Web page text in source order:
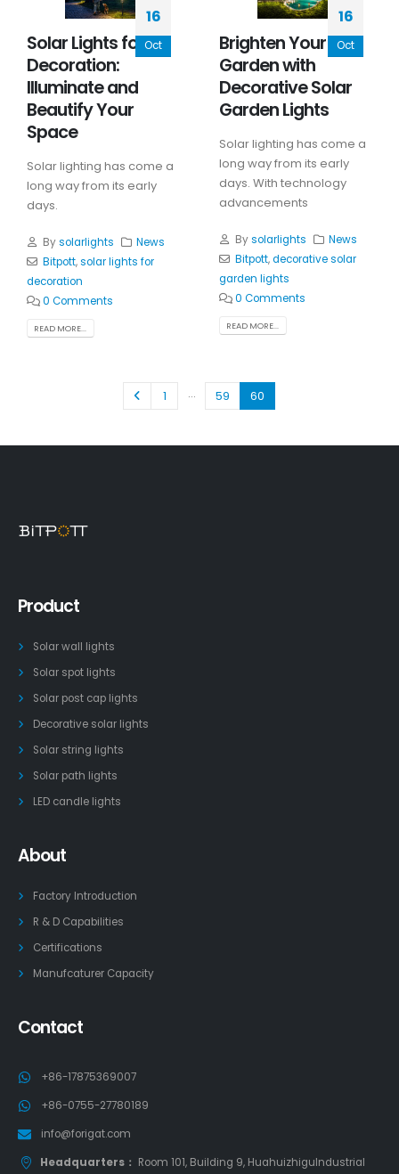
16
Oct
Solar Lights for
Decoration:
Illuminate and
Beautify Your
Space
Solar lighting has come a
long way from its early
days.
Bysolarlights
News
Bitpott,solar lights for
decoration
0 Comments
READ MORE...
16
Oct
Brighten Your
Garden with
Decorative Solar
Garden Lights
Solar lighting has come a
long way from its early
days. With technology
advancements
Bysolarlights
News
Bitpott,decorative solar
garden lights
0 Comments
READ MORE...
1 … 59 60
Product
Solar wall lights
Solar spot lights
Solar post cap lights
Decorative solar lights
Solar string lights
Solar path lights
LED candle lights
About
Factory Introduction
R & D Capabilities
Certifications
Manufcaturer Capacity
Contact
+86-17875369007
+86-0755-27780189
info@forigat.com
Headquarters： Room 101, Building 9, HuahuizhiguIndustrial